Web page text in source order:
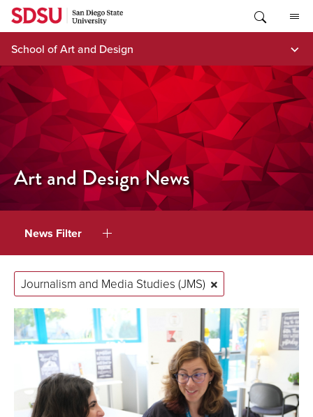
Skip
content
School of Art and Design
Art and Design News
News Filter
Journalism and Media Studies (JMS)